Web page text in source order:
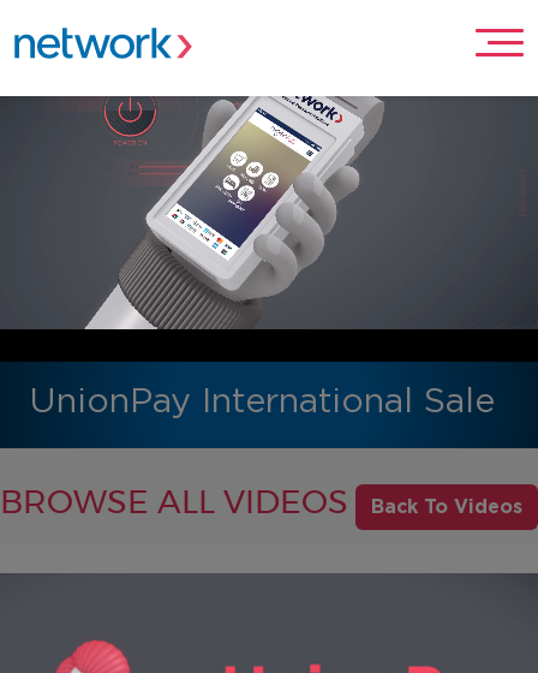
0:19
UnionPay International Sale
Back To Videos
BROWSE ALL VIDEOS